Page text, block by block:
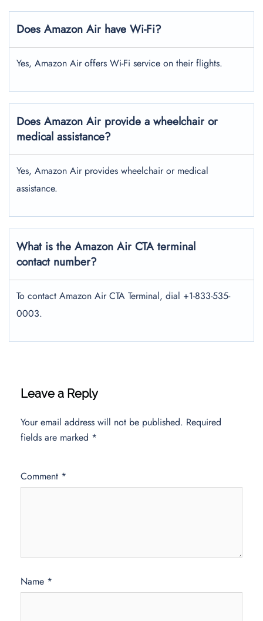
Does Amazon Air have Wi-Fi?
Yes, Amazon Air offers Wi-Fi service on their flights.
Does Amazon Air provide a wheelchair or
medical assistance?
Yes, Amazon Air provides wheelchair or medical
assistance.
What is the Amazon Air CTA terminal
contact number?
To contact Amazon Air CTA Terminal, dial +1-833-535-
0003.
Leave a Reply
Your email address will not be published. Required
fields are marked *
Comment *
Name *